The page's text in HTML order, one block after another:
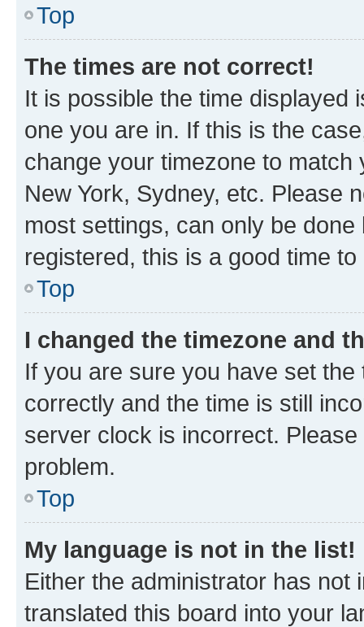
Top
The times are not correct!
It is possible the time displayed
one you are in. If this is the
change your timezone to
New York, Sydney, etc. Please
most settings, can only be
registered, this is a good time to
Top
I changed the timezone and
If you are sure you have set
correctly and the time is still
server clock is incorrect.
problem.
Top
My language is not in the list!
Either the administrator has not
translated this board into your